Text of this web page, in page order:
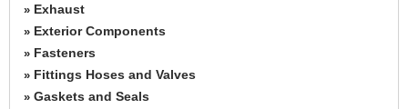
» Exhaust
» Exterior Components
» Fasteners
» Fittings Hoses and Valves
» Gaskets and Seals